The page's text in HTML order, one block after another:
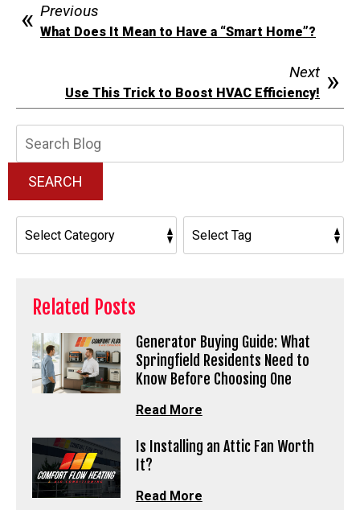
Previous
What Does It Mean to Have a “Smart Home”?
Next
Use This Trick to Boost HVAC Efficiency!
SEARCH
Related Posts
Generator Buying Guide: What
Springfield Residents Need to
Know Before Choosing One
Read More
Is Installing an Attic Fan Worth
It?
Read More